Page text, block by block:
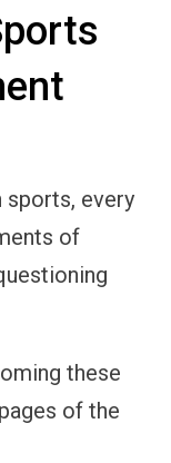
sports, every
of
these
of the